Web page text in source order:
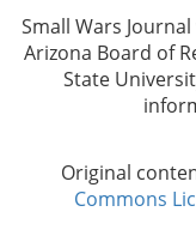
Small Wars
Arizona Board of
State
Original
Commons